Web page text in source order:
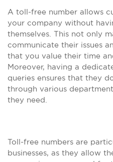
A toll-free number allows
your company without
themselves. This not only
communicate their issues
that you value their time
Moreover, having a
queries ensures that they
through various
they need.
Toll-free numbers are
businesses, as they allow